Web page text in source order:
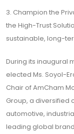
3. Champion the
the High-Trust
sustainable, long-
During its inaugural
elected Ms. Soyol-
Chair of AmCham
Group, a
automotive,
leading global